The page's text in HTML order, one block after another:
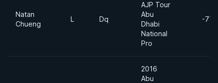
Natan
Chueng
L Dq
AJP Tour
Abu
Dhabi
National
Pro
-
2016
Abu